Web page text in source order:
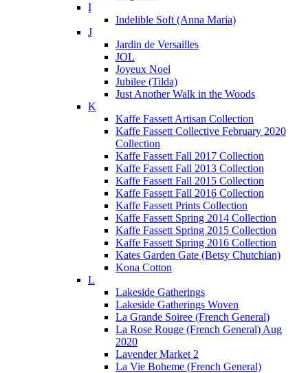
I
Indelible Soft (Anna Maria)
J
Jardin de Versailles
JOL
Joyeux Noel
Jubilee (Tilda)
Just Another Walk in the Woods
K
Kaffe Fassett Artisan Collection
Kaffe Fassett Collective February 2020
Collection
Kaffe Fassett Fall 2017 Collection
Kaffe Fassett Fall 2013 Collection
Kaffe Fassett Fall 2015 Collection
Kaffe Fassett Fall 2016 Collection
Kaffe Fassett Prints Collection
Kaffe Fassett Spring 2014 Collection
Kaffe Fassett Spring 2015 Collection
Kaffe Fassett Spring 2016 Collection
Kates Garden Gate (Betsy Chutchian)
Kona Cotton
L
Lakeside Gatherings
Lakeside Gatherings Woven
La Grande Soiree (French General)
La Rose Rouge (French General) Aug
2020
Lavender Market 2
La Vie Boheme (French General)